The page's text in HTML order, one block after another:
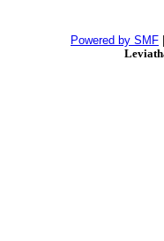
Powered by SMF